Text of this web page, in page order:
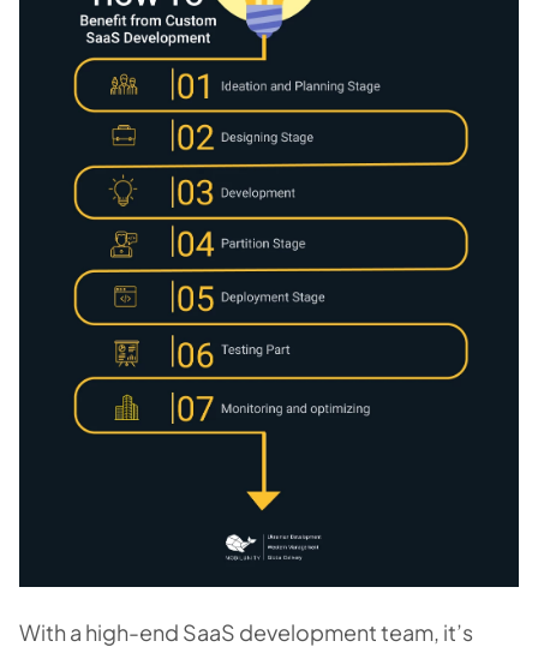
With a high-end SaaS development team, it’s